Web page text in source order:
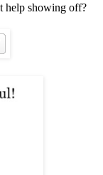
help showing off?